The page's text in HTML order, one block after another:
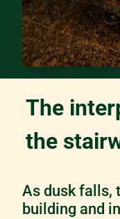
The
the
As dusk falls,
building and